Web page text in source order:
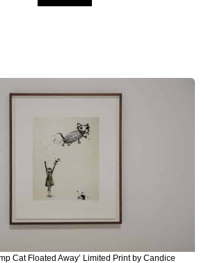
Cat Floated Away’ Limited Print by Candice